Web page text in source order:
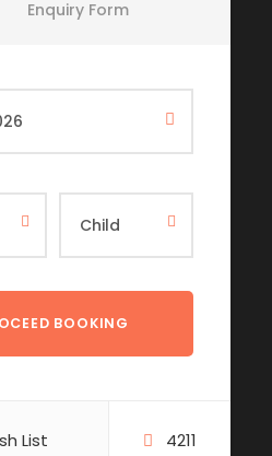
Enquiry Form
List 4211